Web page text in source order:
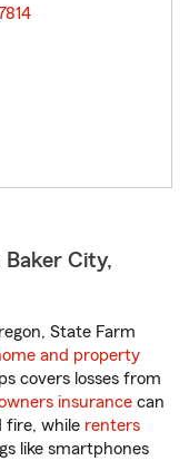
City,
State Farm
and property
covers losses from
insurance can
fire, while renters
like smartphones